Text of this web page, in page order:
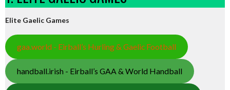
Elite Gaelic Games
gaa.world - Eirball’s Hurling & Gaelic Football
handball.irish - Eirball’s GAA & World Handball